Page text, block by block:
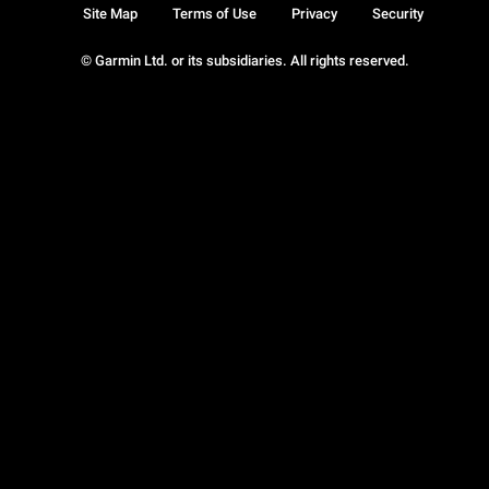
© Garmin Ltd. or its subsidiaries. All rights reserved.
Site Map Terms of Use Privacy Security